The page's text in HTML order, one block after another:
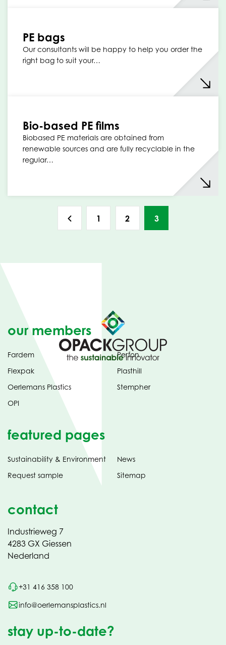
PE bags
Our consultants will be happy to help you order the
right bag to suit your…
Bio-based PE films
Biobased PE materials are obtained from
renewable sources and are fully recyclable in the
regular…
1 2 3
our members
Fardem
Flexpak
Oerlemans Plastics
OPI
Perfon
Plasthill
Stempher
featured pages
Sustainability & Environment
Request sample
News
Sitemap
contact
Industrieweg 7
4283 GX Giessen
Nederland
+31 416 358 100
info@oerlemansplastics.nl
stay up-to-date?